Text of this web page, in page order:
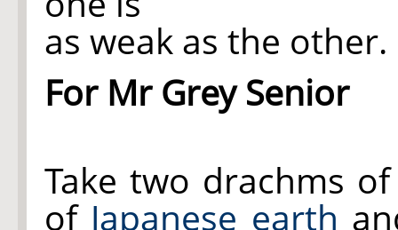
as weak as the other.
For Mr Grey Senior
Take two drachms
of Japanese earth